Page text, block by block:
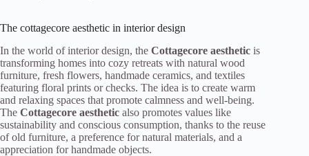
The cottagecore aesthetic in interior design
In the world of interior design, the Cottagecore aesthetic is
transforming homes into cozy retreats with natural wood
furniture, fresh flowers, handmade ceramics, and textiles
featuring floral prints or checks. The idea is to create warm
and relaxing spaces that promote calmness and well-being.
The Cottagecore aesthetic also promotes values like
sustainability and conscious consumption, thanks to the reuse
of old furniture, a preference for natural materials, and a
appreciation for handmade objects.